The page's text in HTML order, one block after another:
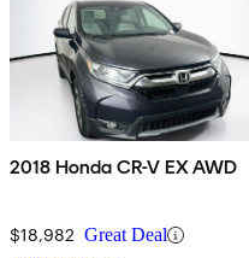
2018 Honda CR-V EX AWD
$18,982 Great Deal